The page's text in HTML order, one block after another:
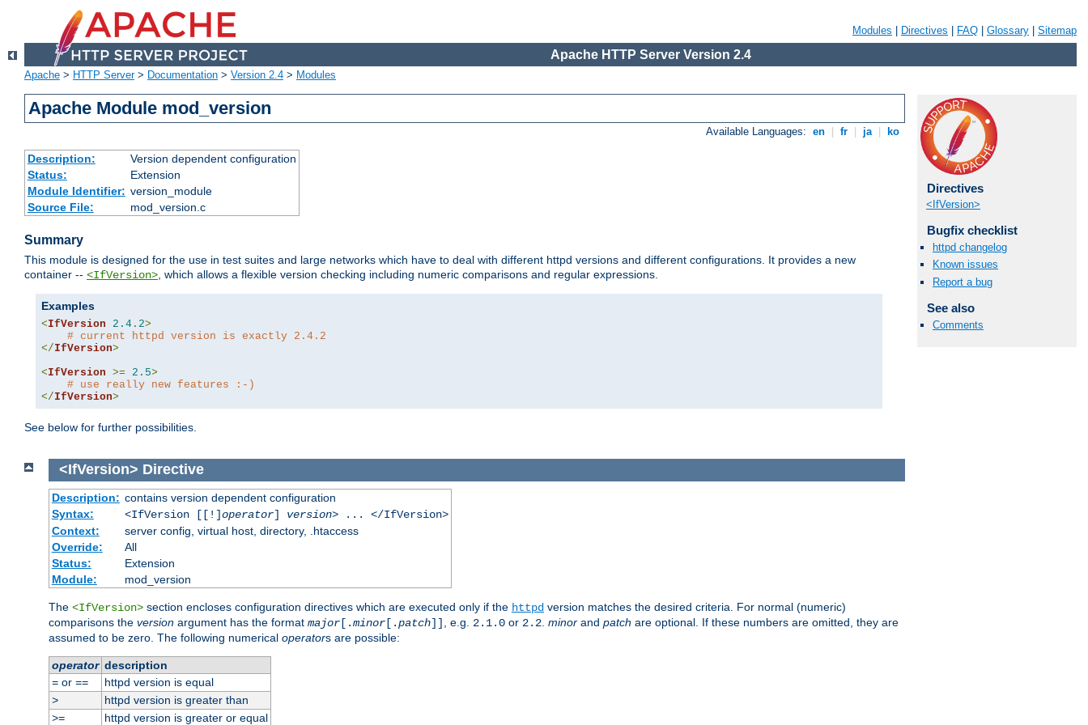
Modules Directives FAQ Glossary Sitemap
Apache HTTP Server Version 2.4
Apache > HTTP Server> Documentation > Version 2.4 > Modules
Apache Module mod_version
Available Languages: en fr ja ko
Description:
Version dependent configuration
Status:
Extension
Module Identifier: version_module
Source File:
mod_version.c
Summary
This module is designed for the use in test suites and large networks which have to deal with different httpd versions and different configurations. It provides a new
container -- <IfVersion>, which allows a flexible version checking including numeric comparisons and regular expressions.
Examples
<IfVersion 2.4 . 2>
# current httpd version is exactly 2.4.2
</IfVersion>
<IfVersion >= 2.5>
# use really new features :-)
</IfVersion>
See below for further possibilities.
Directives
<IfVersion>
Bugfix checklist
httpd changelog
Known issues
Report a bug
See also
Comments
<IfVersion> Directive
Description: contains version dependent configuration
Syntax:
<IfVersion [[!]operator] version> ... </IfVersion>
Context:
server config, virtual host, directory, .htaccess
Override:
All
Status:
Extension
Module:
mod_version
The <IfVersion> section encloses configuration directives which are executed only if the httpd version matches the desired criteria. For normal (numeric)
comparisons the version argument has the format major [.minor [.patch]] , e.g. 2.1.0 or 2.2 minor and patch are optional. If these numbers are omitted, they are
assumed to be zero. The following numerical operators are possible:
operator description
=or ==
httpd version is equal
>
httpd version is greater than
>=
httpd version is greater or equal